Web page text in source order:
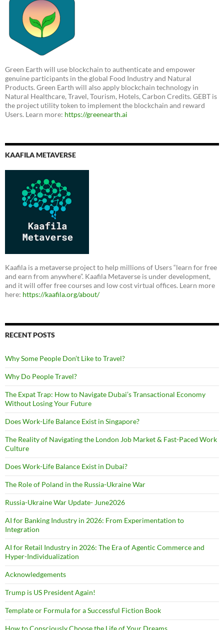
Green Earth will use blockchain to authenticate and empower
genuine participants in the global Food Industry and Natural
Products. Green Earth will also apply blockchain technology in
Natural Healthcare, Travel, Tourism, Hotels, Carbon Credits. GEBT is
the project utility token to implement the blockchain and reward
Users. Learn more: https://greenearth.ai
KAAFILA METAVERSE
Kaafila is a metaverse project to help millions of Users “learn for free
and earn from anywhere”. Kaafila Metaverse is under development,
and it will offer free courses and low cost virtual offices. Learn more
here: https://kaafila.org/about/
RECENT POSTS
Why Some People Don’t Like to Travel?
Why Do People Travel?
The Expat Trap: How to Navigate Dubai’s Transactional Economy
Without Losing Your Future
Does Work-Life Balance Exist in Singapore?
The Reality of Navigating the London Job Market & Fast-Paced Work
Culture
Does Work-Life Balance Exist in Dubai?
The Role of Poland in the Russia-Ukraine War
Russia-Ukraine War Update- June2026
AI for Banking Industry in 2026: From Experimentation to
Integration
AI for Retail Industry in 2026: The Era of Agentic Commerce and
Hyper-Individualization
Acknowledgements
Trump is US President Again!
Template or Formula for a Successful Fiction Book
How to Consciously Choose the Life of Your Dreams